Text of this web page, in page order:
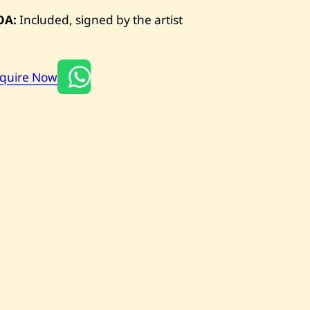
Included, signed by the artist
Now